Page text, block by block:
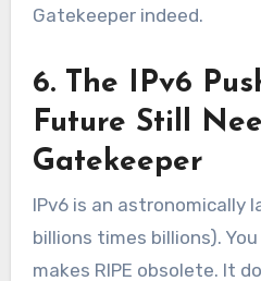
Gatekeeper indeed.
6. The IPv6
Future Still
Gatekeeper
IPv6 is an astronomically
billions times billions).
makes RIPE obsolete. It